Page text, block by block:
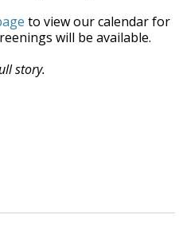
to view our calendar for
will be available.
story.